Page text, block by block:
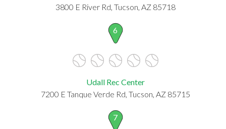
3800 E River Rd, Tucson, AZ 85718
6
Udall Rec Center
7200 E Tanque Verde Rd, Tucson, AZ 85715
7